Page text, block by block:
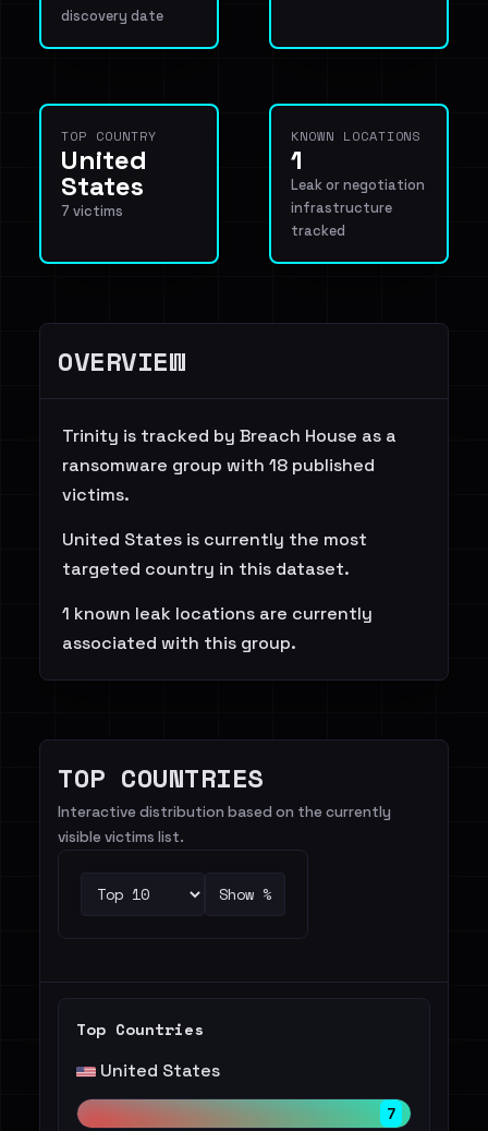
discovery date
TOP COUNTRY
United
States
7 victims
KNOWN LOCATIONS
1
Leak or negotiation
infrastructure
tracked
OVERVIEW
Trinity is tracked by Breach House as a
ransomware group with 18 published
victims.
United States is currently the most
targeted country in this dataset.
1 known leak locations are currently
associated with this group.
TOP COUNTRIES
Interactive distribution based on the currently
visible victims list.
Show %
Top Countries
United States
7